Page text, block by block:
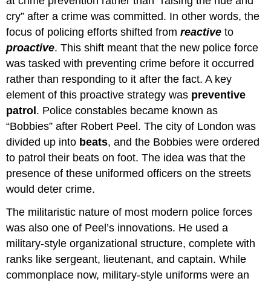
cry” after a crime was committed. In other words, the
focus of policing efforts shifted fromreactive to
proactive. This shift meant that the new police force
was tasked with preventing crime before it occurred
rather than responding to it after the fact. A key
element of this proactive strategy was preventive
patrol. Police constables became known as
“Bobbies” after Robert Peel. The city of London was
divided up into beats, and the Bobbies were ordered
to patrol their beats on foot. The idea was that the
presence of these uniformed officers on the streets
would deter crime.
The militaristic nature of most modern police forces
was also one of Peel’s innovations. He used a
military-style organizational structure, complete with
ranks like sergeant, lieutenant, and captain. While
commonplace now, military-style uniforms were an